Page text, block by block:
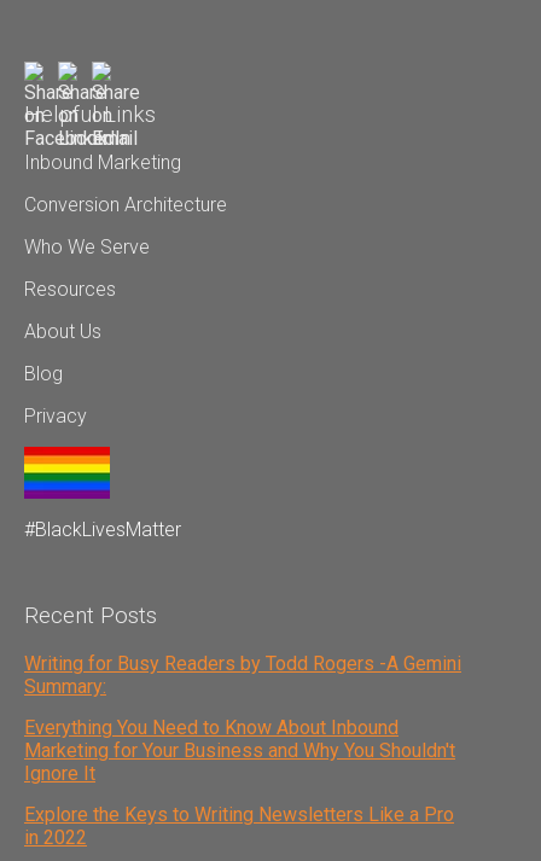
Helpful Links
Inbound Marketing
Conversion Architecture
Who We Serve
Resources
About Us
Blog
Privacy
#BlackLivesMatter
Recent Posts
Writing for Busy Readers by Todd Rogers -A Gemini
Summary:
Everything You Need to Know About Inbound
Marketing for Your Business and Why You Shouldn't
Ignore It
Explore the Keys to Writing Newsletters Like a Pro
in 2022